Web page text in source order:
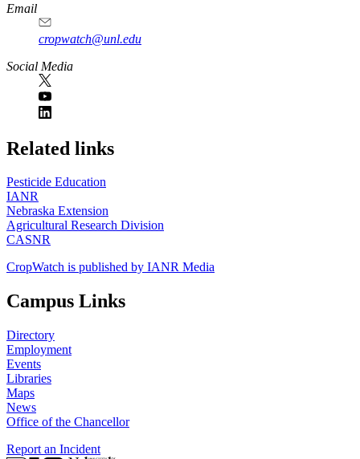
Email
cropwatch@unl.edu
Social Media
https://
www.unl.edu
Related links
Pesticide Education
IANR
Nebraska Extension
Agricultural Research Division
CASNR
CropWatch is published by IANR Media
Campus Links
Directory
Employment
Events
Libraries
Maps
News
Office of the Chancellor
Report an Incident